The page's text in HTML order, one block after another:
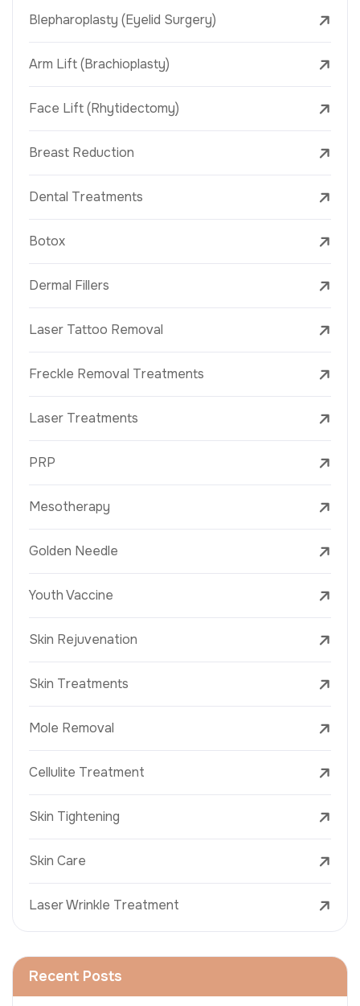
Blepharoplasty (Eyelid Surgery)
Arm Lift (Brachioplasty)
Face Lift (Rhytidectomy)
Breast Reduction
Dental Treatments
Botox
Dermal Fillers
Laser Tattoo Removal
Freckle Removal Treatments
Laser Treatments
PRP
Mesotherapy
Golden Needle
Youth Vaccine
Skin Rejuvenation
Skin Treatments
Mole Removal
Cellulite Treatment
Skin Tightening
Skin Care
Laser Wrinkle Treatment
Recent Posts